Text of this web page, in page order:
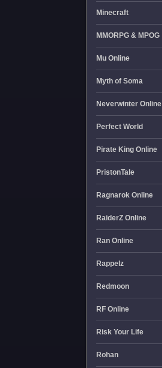
Minecraft
MMORPG & MPOG
Mu Online
Myth of Soma
Neverwinter Online
Perfect World
Pirate King Online
PristonTale
Ragnarok Online
RaiderZ Online
Ran Online
Rappelz
Redmoon
RF Online
Risk Your Life
Rohan